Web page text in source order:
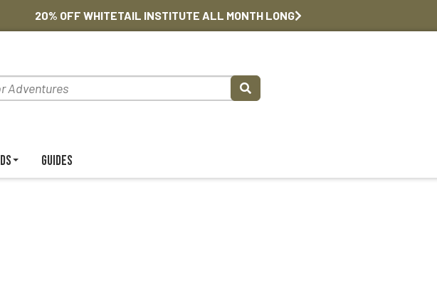
20% OFF WHITETAIL INSTITUTE ALL MONTH LONG
Guides